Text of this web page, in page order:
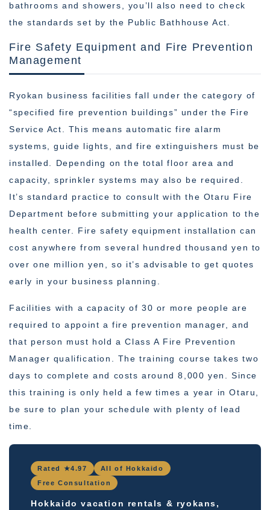
bathrooms and showers, you’ll also need to check
the standards set by the Public Bathhouse Act.
Fire Safety Equipment and Fire Prevention
Management
Ryokan business facilities fall under the category of
“specified fire prevention buildings” under the Fire
Service Act. This means automatic fire alarm
systems, guide lights, and fire extinguishers must be
installed. Depending on the total floor area and
capacity, sprinkler systems may also be required.
It’s standard practice to consult with the Otaru Fire
Department before submitting your application to the
health center. Fire safety equipment installation can
cost anywhere from several hundred thousand yen to
over one million yen, so it’s advisable to get quotes
early in your business planning.
Facilities with a capacity of 30 or more people are
required to appoint a fire prevention manager, and
that person must hold a Class A Fire Prevention
Manager qualification. The training course takes two
days to complete and costs around 8,000 yen. Since
this training is only held a few times a year in Otaru,
be sure to plan your schedule with plenty of lead
time.
Rated ★4.97
All of Hokkaido
Free Consultation
Hokkaido vacation rentals & ryokans,